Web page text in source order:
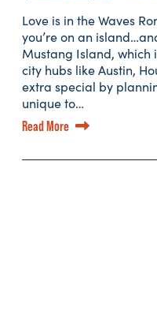
Love is in the Waves
you’re on an
Mustang Island, which
city hubs like Austin,
extra special by
unique to…
Read More